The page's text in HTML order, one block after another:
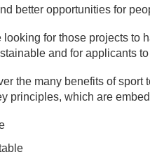
better opportunities for
for those projects to
and for applicants
the many benefits of
principles, which are